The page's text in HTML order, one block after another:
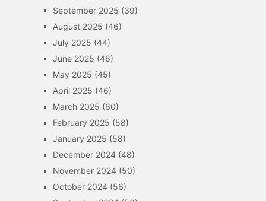
September 2025 (39)
August 2025 (46)
July 2025 (44)
June 2025 (46)
May 2025 (45)
April 2025 (46)
March 2025 (60)
February 2025 (58)
January 2025 (58)
December 2024(48)
November 2024(50)
October 2024(56)